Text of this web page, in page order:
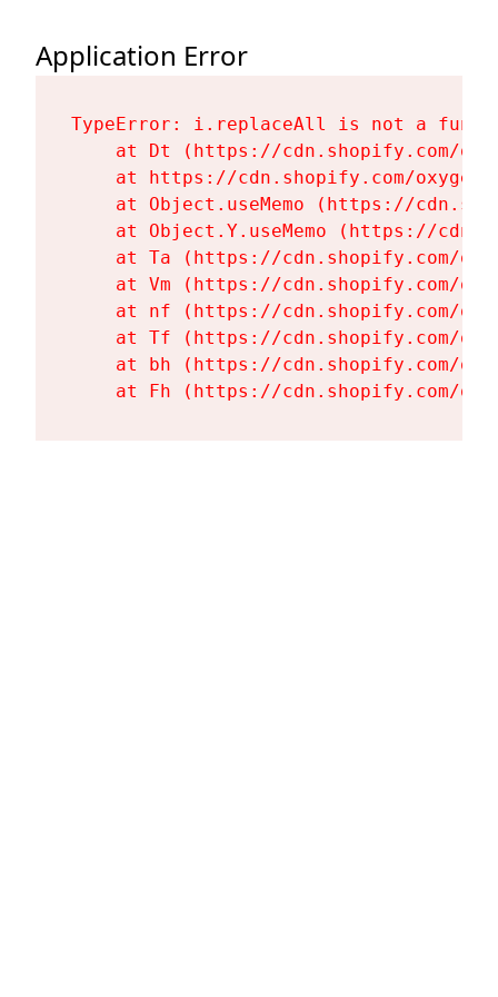
Application Error
TypeError: i.replaceAll is not a
at Dt (https://cdn.shopify.com/
at https://cdn.shopify.com/
at Object.useMemo (https://
at Object.Y.useMemo (https://
at Ta (https://cdn.shopify.com/
at Vm (https://cdn.shopify.com/
at nf (https://cdn.shopify.com/
at Tf (https://cdn.shopify.com/
at bh (https://cdn.shopify.com/
at Fh (https://cdn.shopify.com/